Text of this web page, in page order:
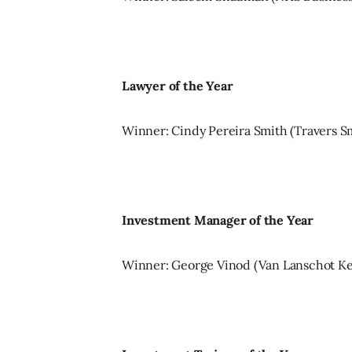
Lawyer of the Year
Winner: Cindy Pereira Smith (Travers
Investment Manager of the Year
Winner: George Vinod (Van Lanschot